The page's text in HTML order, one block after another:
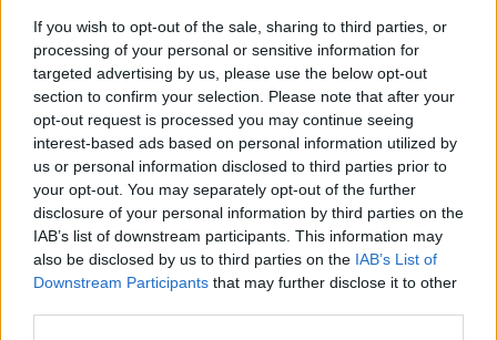
If you wish to opt-out of the sale, sharing to third parties, or
processing of your personal or sensitive information for
targeted advertising by us, please use the below opt-out
section to confirm your selection. Please note that after your
opt-out request is processed you may continue seeing
interest-based ads based on personal information utilized by
us or personal information disclosed to third parties prior to
your opt-out. You may separately opt-out of the further
disclosure of your personal information by third parties on the
IAB’s list of downstream participants. This information may
also be disclosed by us to third parties on the IAB’s List of
Downstream Participants that may further disclose it to other
- Sign Up to our weekly Cricket Newsletter
Enter your email address